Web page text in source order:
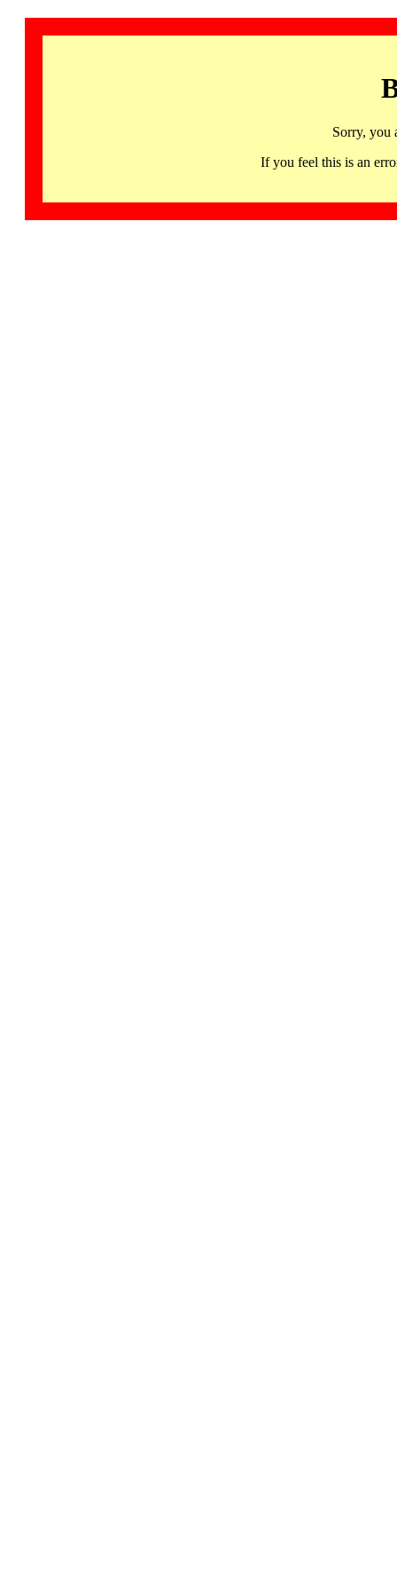
Sorry, you
If you feel this is an